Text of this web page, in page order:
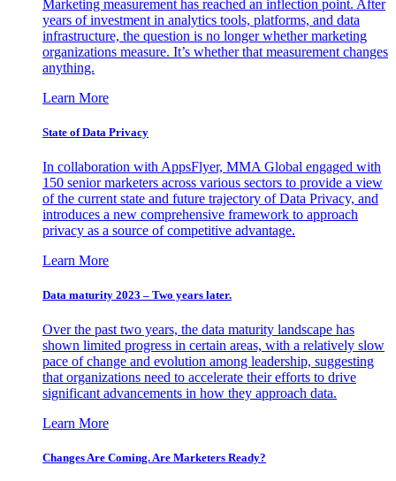
Marketing measurement has reached an inflection point. After
years of investment in analytics tools, platforms, and data
infrastructure, the question is no longer whether marketing
organizations measure. It’s whether that measurement changes
anything.
Learn More
State of Data Privacy
In collaboration with AppsFlyer, MMA Global engaged with
150 senior marketers across various sectors to provide a view
of the current state and future trajectory of Data Privacy, and
introduces a new comprehensive framework to approach
privacy as a source of competitive advantage.
Learn More
Data maturity 2023 – Two years later.
Over the past two years, the data maturity landscape has
shown limited progress in certain areas, with a relatively slow
pace of change and evolution among leadership, suggesting
that organizations need to accelerate their efforts to drive
significant advancements in how they approach data.
Learn More
Changes Are Coming. Are Marketers Ready?